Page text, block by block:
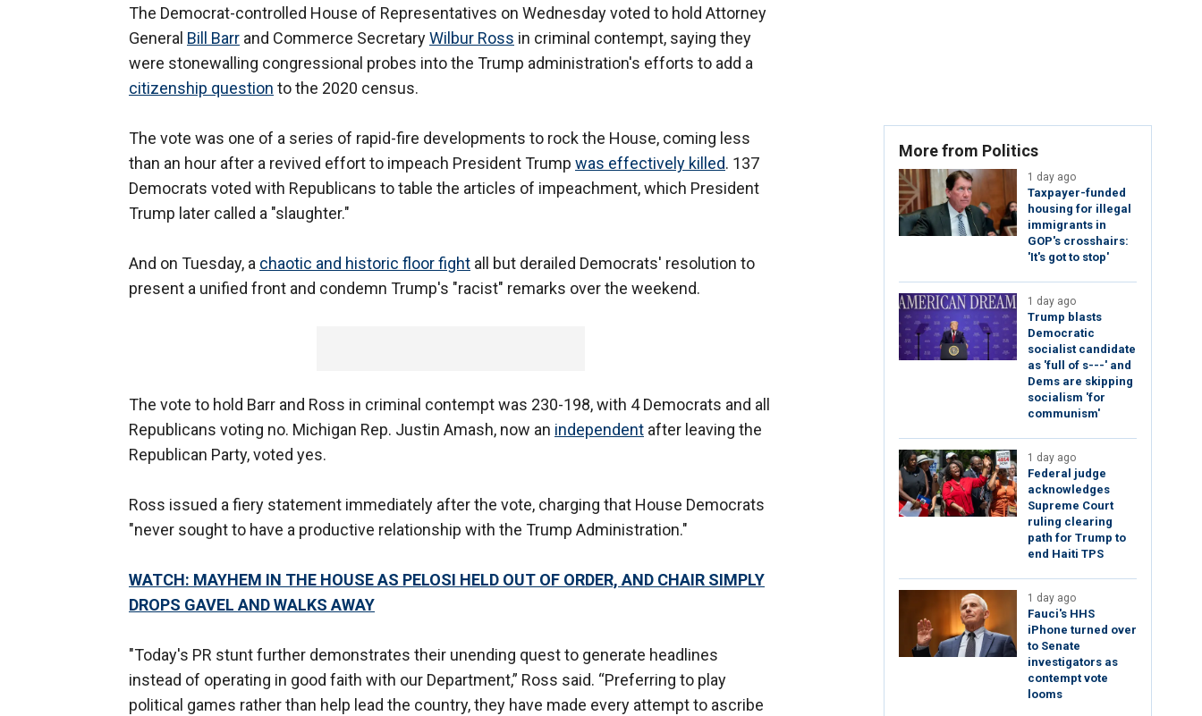
The Democrat-controlled House of Representatives on Wednesday voted to hold Attorney
General Bill Barr and Commerce SecretaryWilbur Ross in criminal contempt, saying they
were stonewalling congressional probes into the Trump administration's efforts to add a
citizenship question to the 2020 census.
The vote was one of a series of rapid-fire developments to rock the House, coming less
than an hour after a revived effort to impeach President Trump was effectively killed. 137
Democrats voted with Republicans to table the articles of impeachment, which President
Trump later called a "slaughter."
And on Tuesday, a chaotic and historic floor fight all but derailed Democrats' resolution to
present a unified front and condemn Trump's "racist" remarks over the weekend.
The vote to hold Barr and Ross in criminal contempt was 230-198, with 4 Democrats and all
Republicans voting no. Michigan Rep. Justin Amash, now an independent after leaving the
Republican Party, voted yes.
Ross issued a fiery statement immediately after the vote, charging that House Democrats
"never sought to have a productive relationship with the Trump Administration."
WATCH: MAYHEM IN THE HOUSE AS PELOSI HELD OUT OF ORDER, AND CHAIR SIMPLY
DROPS GAVEL AND WALKS AWAY
"Today's PR stunt further demonstrates their unending quest to generate headlines
instead of operating in good faith with our Department,” Ross said. “Preferring to play
political games rather than help lead the country, they have made every attempt to ascribe
More from Politics
1 day ago
Taxpayer-funded
housing for illegal
immigrants in
GOP's crosshairs:
'It's got to stop'
1 day ago
Trump blasts
Democratic
socialist candidate
as 'full of s---' and
Dems are skipping
socialism 'for
communism'
1 day ago
Federal judge
acknowledges
Supreme Court
ruling clearing
path for Trump to
end Haiti TPS
1 day ago
Fauci's HHS
iPhone turned over
to Senate
investigators as
contempt vote
looms